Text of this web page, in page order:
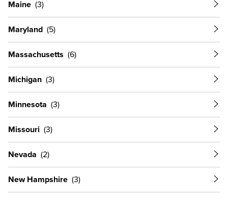
Maine
Maryland
Massachusetts
Michigan
Minnesota
Missouri
Nevada
New Hampshire